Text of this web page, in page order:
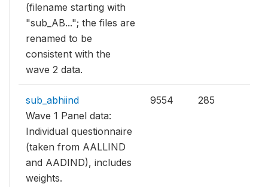
(filename starting with
"sub_AB..."; the files are
renamed to be
consistent with the
wave 2 data.
sub_abhiind
Wave 1 Panel data:
Individual questionnaire
(taken from AALLIND
and AADIND), includes
weights.
9554 285